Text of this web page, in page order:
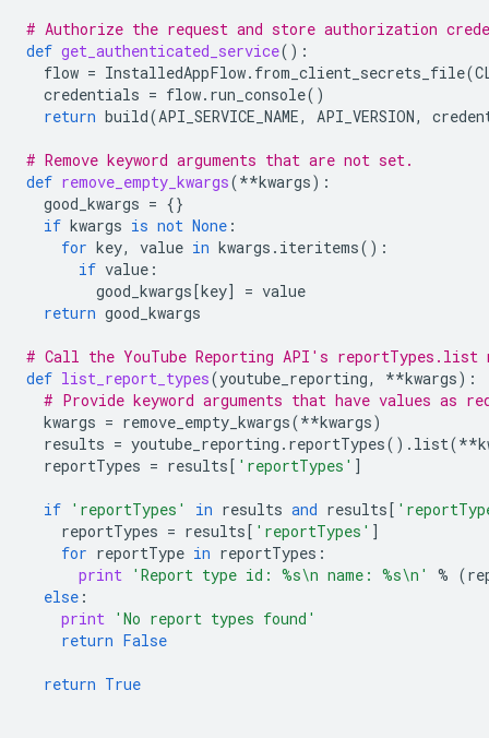
# Authorize the request and store authorization
def get_authenticated_service():
flow = InstalledAppFlow. from_client_secrets_file(
credentials = flow. run_console()
return build(API_SERVICE_NAME, API_VERSION,
# Remove keyword arguments that are not set.
def remove_empty_kwargs(**kwargs):
good_kwargs = {}
if kwargs is not None :
for key, value in kwargs . iteritems():
if value :
good_kwargs[key] = value
return good_kwargs
# Call the YouTube Reporting API's
def list_report_types(youtube_reporting, **kwargs):
# Provide keyword arguments that have values as
kwargs = remove_empty_kwargs(**kwargs)
results = youtube_reporting . reportTypes() . list(**
reportTypes = results[ 'reportTypes' ]
if 'reportTypes' in results and results[
reportTypes = results[ 'reportTypes' ]
for reportType in reportTypes :
print 'Report type id: %s\n name: %s\n ' % (
else :
print 'No report types found'
return False
return True